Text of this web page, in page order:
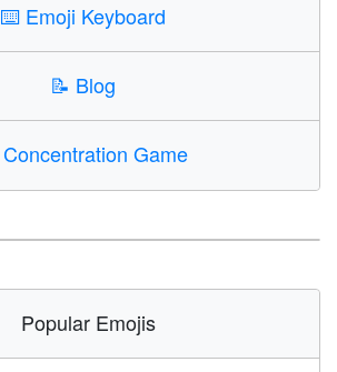
⌨️ Emoji Keyboard
📝 Blog
Concentration Game
Popular Emojis